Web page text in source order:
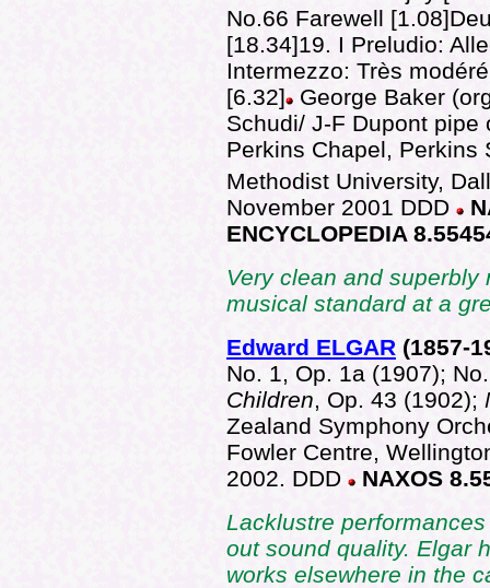
No.66 Farewell
[18.34]19. I Preludio:
Intermezzo: Très
[6.32]
George Baker
Schudi/ J-F Dupont pipe
Perkins Chapel, Perkins
Methodist University,
November 2001 DDD
ENCYCLOPEDIA
Very clean and
musical standard at a
Edward ELGAR (1857-
No. 1, Op. 1a (1907);
Children , Op. 43 (1902);
Zealand Symphony
Fowler Centre,
2002. DDD
NAXOS
Lacklustre
out sound quality. Elgar
works elsewhere in the